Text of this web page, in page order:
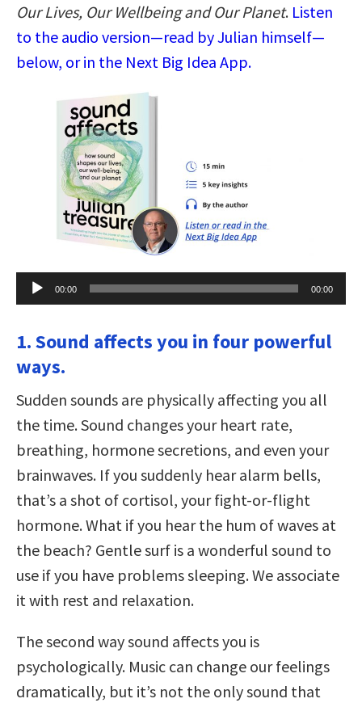
Our Lives, Our Wellbeing and Our Planet. Listen
to the audio version—read by Julian himself—
below, or in the Next Big Idea App.
Audio
Player
00:00 00:00
1. Sound affects you in four powerful
ways.
Sudden sounds are physically affecting you all
the time. Sound changes your heart rate,
breathing, hormone secretions, and even your
brainwaves. If you suddenly hear alarm bells,
that’s a shot of cortisol, your fight-or-flight
hormone. What if you hear the hum of waves at
the beach? Gentle surf is a wonderful sound to
use if you have problems sleeping. We associate
it with rest and relaxation.
The second way sound affects you is
psychologically. Music can change our feelings
dramatically, but it’s not the only sound that